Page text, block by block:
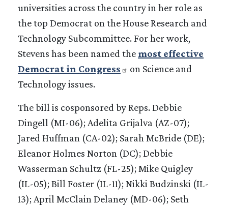
universities across the country in her role as
the top Democrat on the House Research and
Technology Subcommittee. For her work,
Stevens has been named the most effective
Democrat in Congress
on Science and
Technology issues.
The bill is cosponsored by Reps. Debbie
Dingell (MI-06); Adelita Grijalva (AZ-07);
Jared Huffman (CA-02); Sarah McBride (DE);
Eleanor Holmes Norton (DC); Debbie
Wasserman Schultz (FL-25); Mike Quigley
(IL-05); Bill Foster (IL-11); Nikki Budzinski (IL-
13); April McClain Delaney (MD-06); Seth